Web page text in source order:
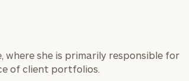
where she is primarily responsible for
of client portfolios.